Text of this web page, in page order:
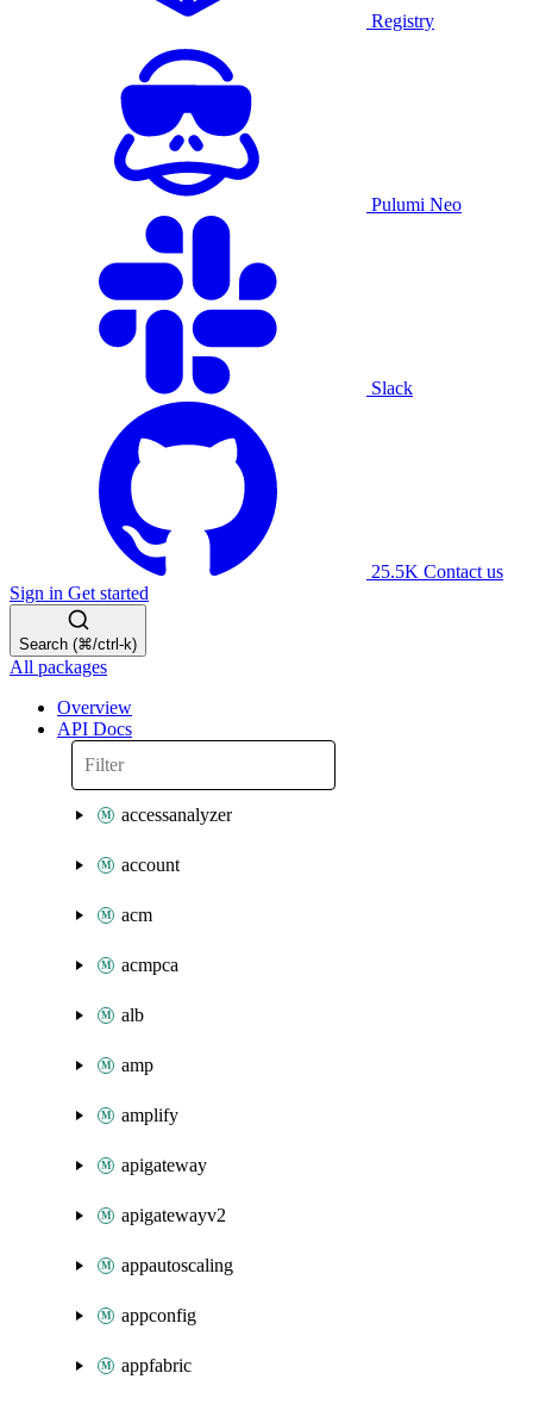
Registry
Pulumi Neo
Slack
25.5K Contact us
Sign in Get started
Search (⌘/ctrl-k)
All packages
Overview
API Docs
accessanalyzer
account
acm
acmpca
alb
amp
amplify
apigateway
apigatewayv2
appautoscaling
appconfig
appfabric